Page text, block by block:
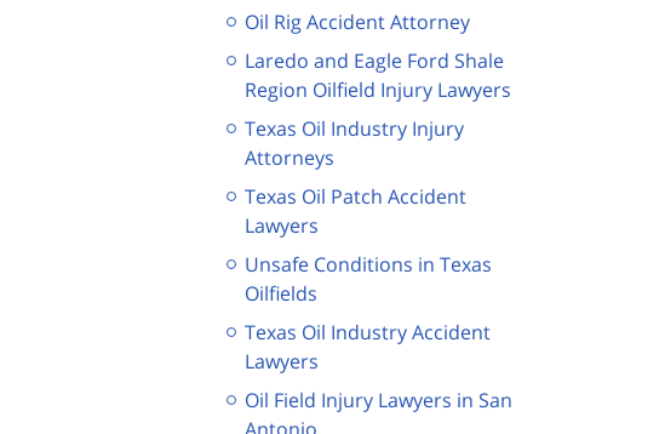
Oil Rig Accident Attorney
Laredo and Eagle Ford Shale
Region Oilfield Injury Lawyers
Texas Oil Industry Injury
Attorneys
Texas Oil Patch Accident
Lawyers
Unsafe Conditions in Texas
Oilfields
Texas Oil Industry Accident
Lawyers
Oil Field Injury Lawyers in San